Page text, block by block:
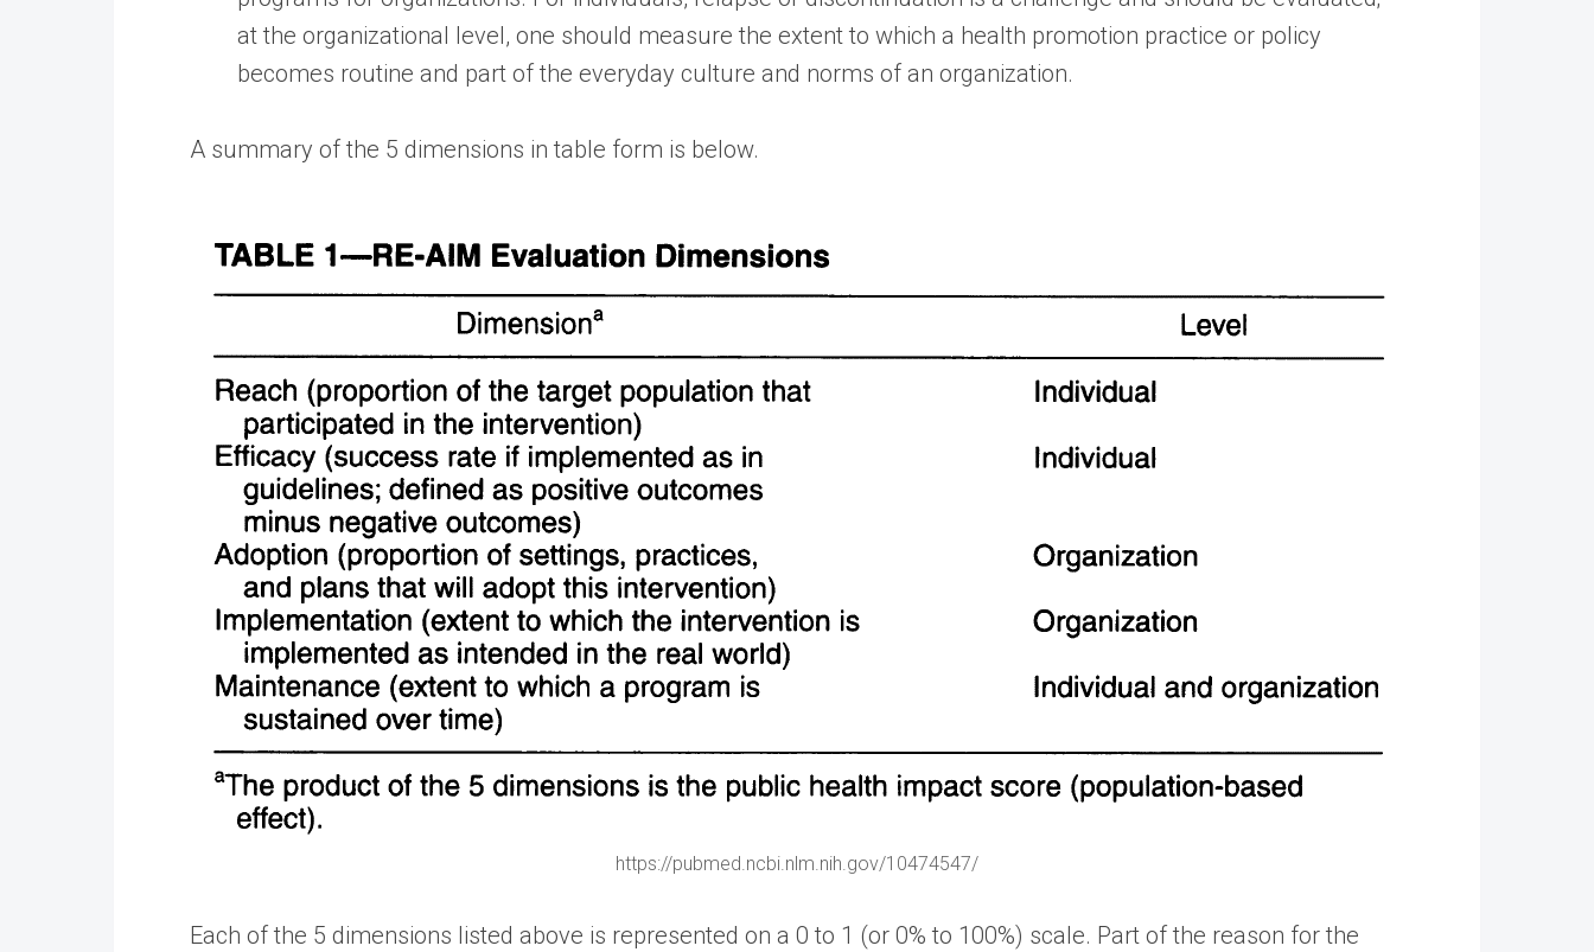
at the organizational level, one should measure the extent to which a health promotion practice or policy
becomes routine and part of the everyday culture and norms of an organization.
A summary of the 5 dimensions in table form is below.
https://pubmed.ncbi.nlm.nih.gov/10474547/
Each of the 5 dimensions listed above is represented on a 0 to 1 (or 0% to 100%) scale. Part of the reason for the